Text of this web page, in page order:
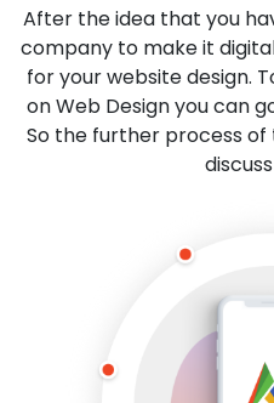
After the idea that you
company to make it
for your website design.
on Web Design you can
So the further process